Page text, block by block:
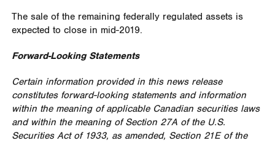
The sale of the remaining federally regulated assets is
expected to close in mid-2019.
Forward-Looking Statements
Certain information provided in this news release
constitutes forward-looking statements and information
within the meaning of applicable Canadian securities laws
and within the meaning of Section 27A of the U.S.
Securities Act of 1933, as amended, Section 21E of the